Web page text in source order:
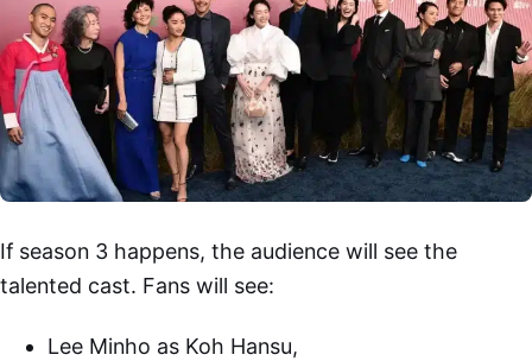
If season 3 happens, the audience will see the
talented cast. Fans will see:
Lee Minho as Koh Hansu,